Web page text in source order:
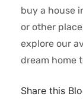
buy a house
or other
explore our
dream home
Share this